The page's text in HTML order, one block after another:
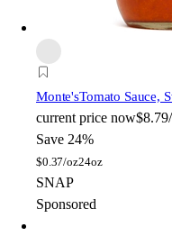
Monte'sTomato Sauce,
current price now
Save 24%
$0.37/oz24oz
SNAP
Sponsored